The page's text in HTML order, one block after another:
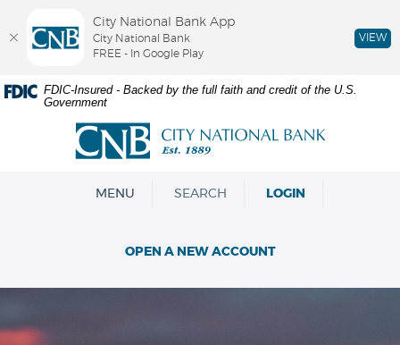
Skip
Navigation
DocumentsFDIC-Insured - Backed by the full faith and credit of the U.S.
Government
City
National
OPEN
MENU SEARCH LOGIN
OPEN A NEW ACCOUNT
City National Bank App
City National Bank
FREE - In Google Play
VIEW